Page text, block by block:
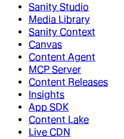
Sanity Studio
Media Library
Sanity Context
Canvas
Content Agent
MCP Server
Content Releases
Insights
App SDK
Content Lake
Live CDN